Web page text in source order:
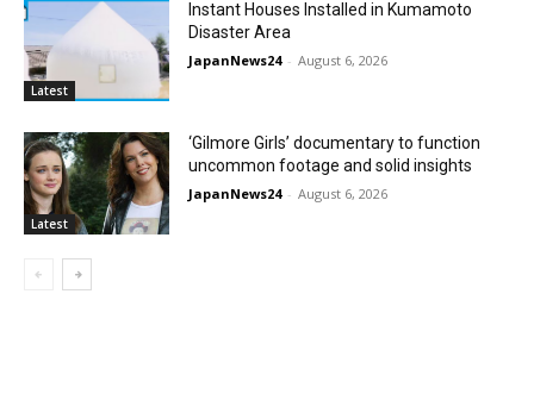
Latest
Instant Houses Installed in Kumamoto
Disaster Area
JapanNews24 - August 6, 2026
Latest
‘Gilmore Girls’ documentary to function
uncommon footage and solid insights
JapanNews24 - August 6, 2026